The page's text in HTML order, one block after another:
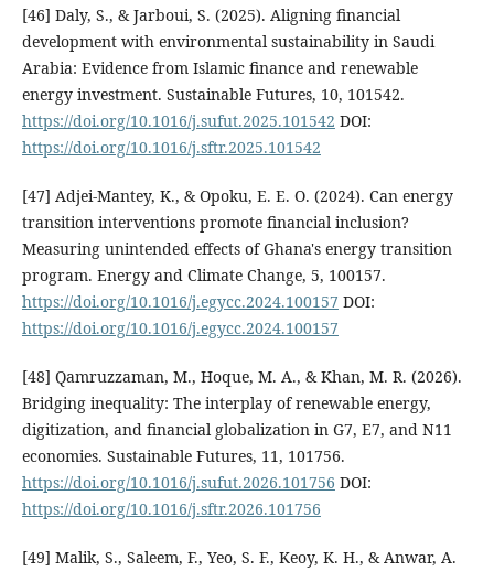
[46] Daly, S., & Jarboui, S. (2025). Aligning financial
development with environmental sustainability in Saudi
Arabia: Evidence from Islamic finance and renewable
energy investment. Sustainable Futures, 10, 101542.
https://doi.org/10.1016/j.sufut.2025.101542 DOI:
https://doi.org/10.1016/j.sftr.2025.101542
[47] Adjei-Mantey, K., & Opoku, E. E. O. (2024). Can energy
transition interventions promote financial inclusion?
Measuring unintended effects of Ghana's energy transition
program. Energy and Climate Change, 5, 100157.
https://doi.org/10.1016/j.egycc.2024.100157 DOI:
https://doi.org/10.1016/j.egycc.2024.100157
[48] Qamruzzaman, M., Hoque, M. A., & Khan, M. R. (2026).
Bridging inequality: The interplay of renewable energy,
digitization, and financial globalization in G7, E7, and N11
economies. Sustainable Futures, 11, 101756.
https://doi.org/10.1016/j.sufut.2026.101756 DOI:
https://doi.org/10.1016/j.sftr.2026.101756
[49] Malik, S., Saleem, F., Yeo, S. F., Keoy, K. H., & Anwar, A.